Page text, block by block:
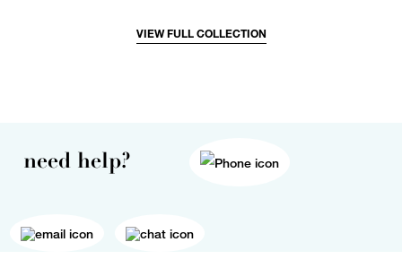
VIEW FULL COLLECTION
need help?